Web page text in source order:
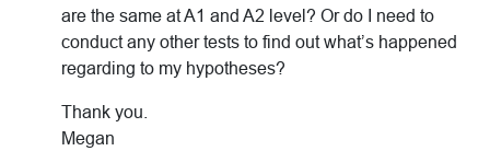
are the same at A1 and A2 level? Or do I need to
conduct any other tests to find out what’s happened
regarding to my hypotheses?
Thank you.
Megan